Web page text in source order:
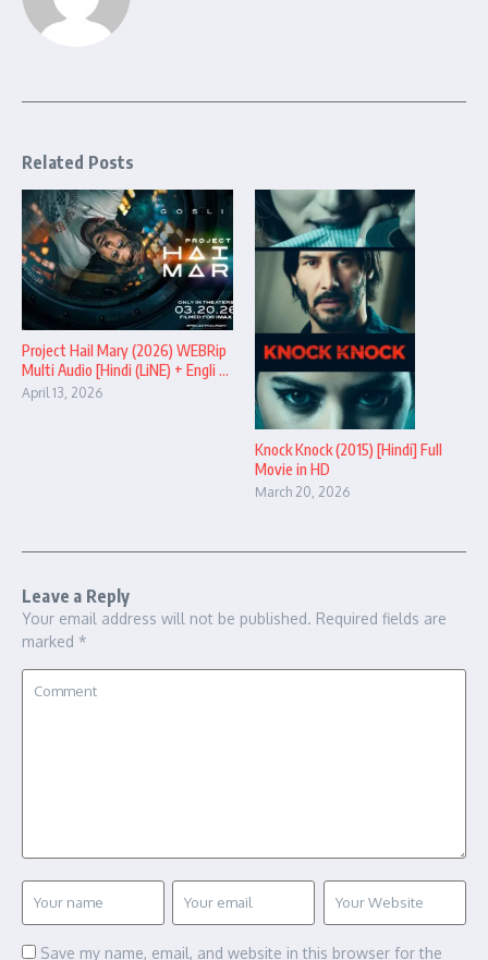
Related Posts
Project Hail Mary (2026) WEBRip
Multi Audio [Hindi (LiNE) + Engli ...
April 13, 2026
Knock Knock (2015) [Hindi] Full
Movie in HD
March 20, 2026
Leave a Reply
Your email address will not be published. Required fields are
marked *
Save my name, email, and website in this browser for the